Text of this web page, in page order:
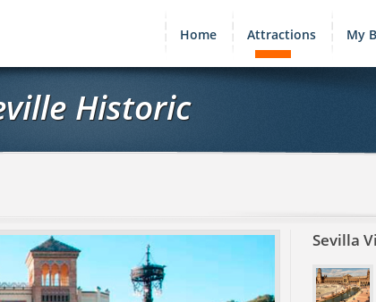
Home Attractions My
Historic
Sevilla